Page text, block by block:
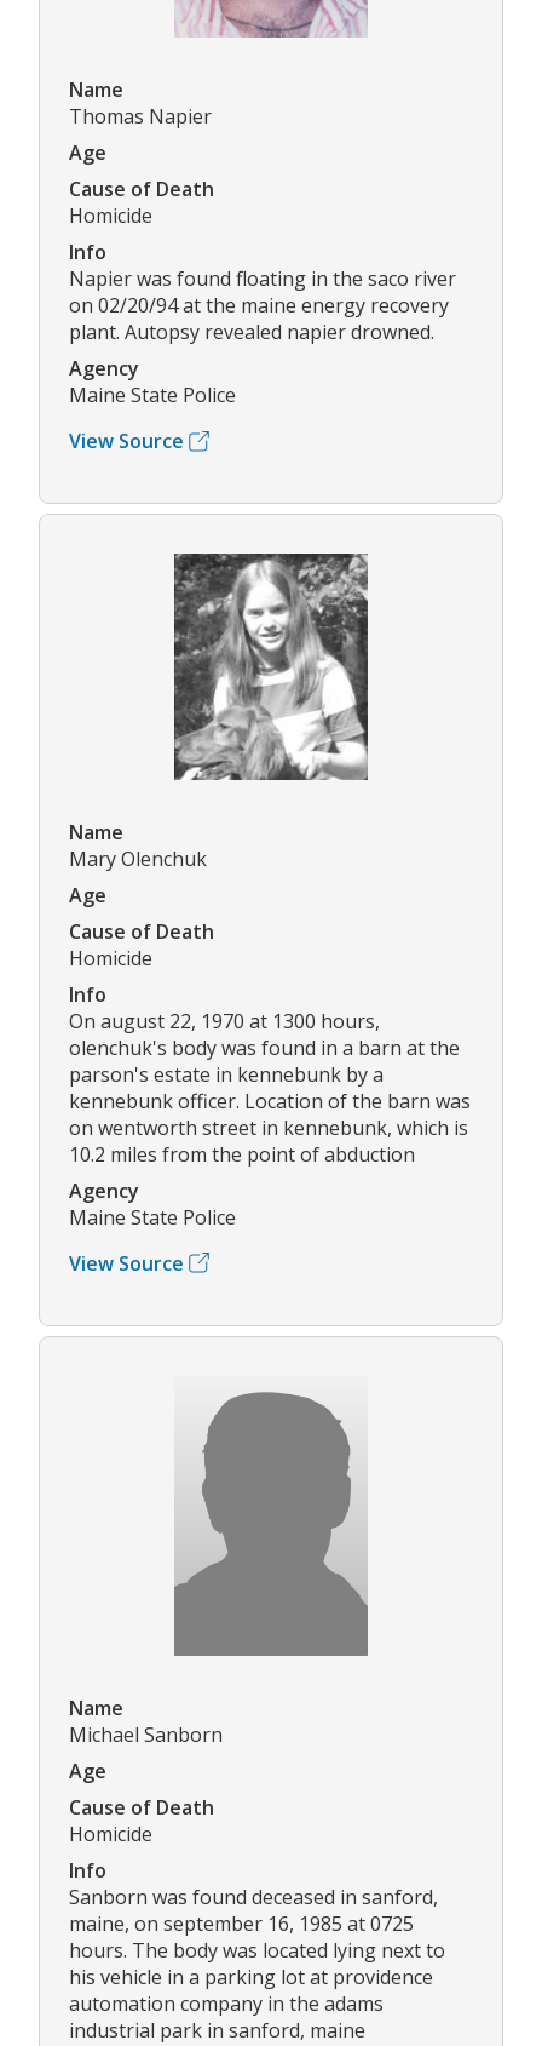
Name
Thomas Napier
Age
Cause of Death
Homicide
Info
Napier was found floating in the saco river
on 02/20/94 at the maine energy recovery
plant. Autopsy revealed napier drowned.
Agency
Maine State Police
View Source
Name
Mary Olenchuk
Age
Cause of Death
Homicide
Info
On august 22, 1970 at 1300 hours,
olenchuk's body was found in a barn at the
parson's estate in kennebunk by a
kennebunk officer. Location of the barn was
on wentworth street in kennebunk, which is
10.2 miles from the point of abduction
Agency
Maine State Police
View Source
Name
Michael Sanborn
Age
Cause of Death
Homicide
Info
Sanborn was found deceased in sanford,
maine, on september 16, 1985 at 0725
hours. The body was located lying next to
his vehicle in a parking lot at providence
automation company in the adams
industrial park in sanford, maine